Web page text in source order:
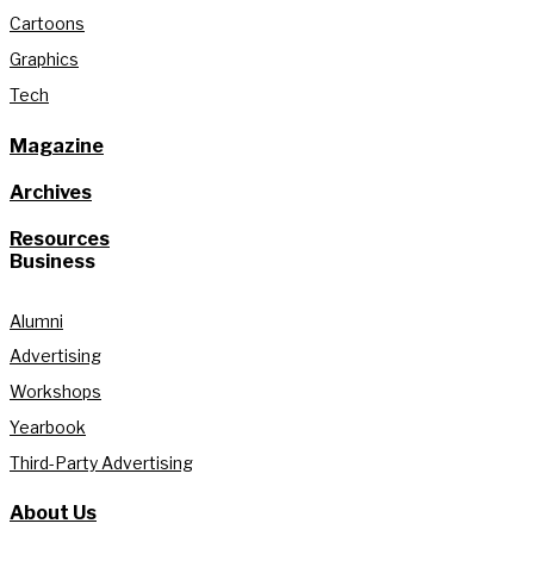
Cartoons
Graphics
Tech
Magazine
Archives
Resources
Business
Alumni
Advertising
Workshops
Yearbook
Third-Party Advertising
About Us